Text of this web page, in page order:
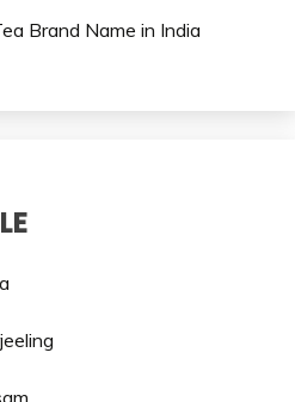
Brand Name in India